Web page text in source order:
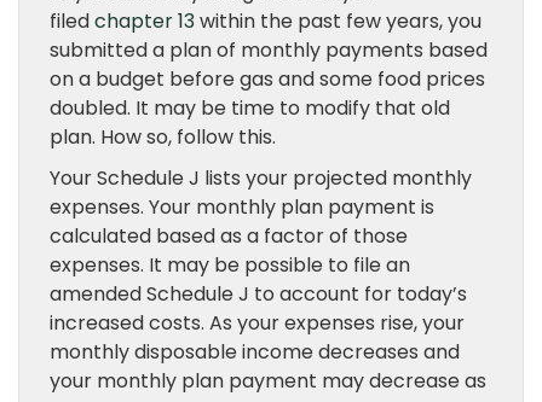
filedchapter 13within the past few years, you
submitted a plan of monthly payments based
on a budget before gas and some food prices
doubled. It may be time to modify that old
plan. How so, follow this.
Your Schedule J lists your projected monthly
expenses. Your monthly plan payment is
calculated based as a factor of those
expenses. It may be possible to file an
amended Schedule J to account for today’s
increased costs. As your expenses rise, your
monthly disposable income decreases and
your monthly plan payment may decrease as